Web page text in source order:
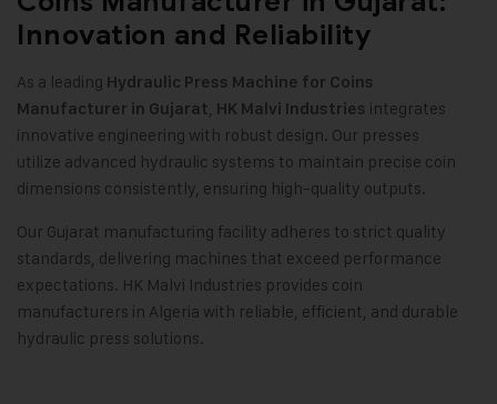
Innovation and Reliability
As a leading Hydraulic Press Machine for Coins
Manufacturer in Gujarat, HK Malvi Industries integrates
innovative engineering with robust design. Our presses
utilize advanced hydraulic systems to maintain precise coin
dimensions consistently, ensuring high-quality outputs.
Our Gujarat manufacturing facility adheres to strict quality
standards, delivering machines that exceed performance
expectations. HK Malvi Industries provides coin
manufacturers in Algeria with reliable, efficient, and durable
hydraulic press solutions.